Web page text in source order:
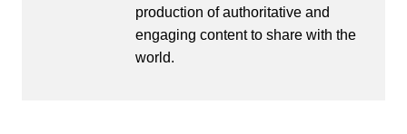
production of authoritative and
engaging content to share with the
world.